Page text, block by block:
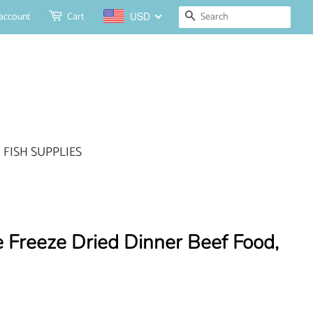
Cart USD Search
FISH SUPPLIES
Dried Dinner Beef Food,